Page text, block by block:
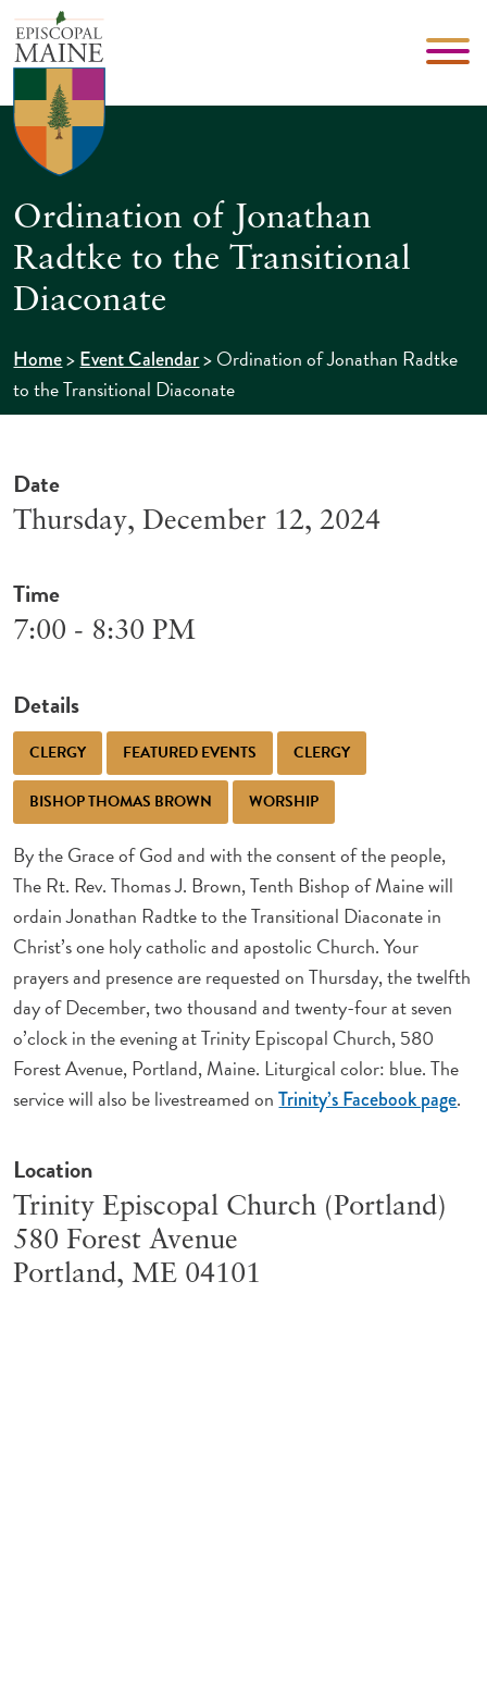
Ordination of Jonathan
Radtke to the Transitional
Diaconate
Home>Event Calendar>Ordination of Jonathan Radtke
to the Transitional Diaconate
Date
Thursday, December 12, 2024
Time
7:00 - 8:30 PM
Details
CLERGY FEATURED EVENTS CLERGY
BISHOP THOMAS BROWN WORSHIP
By the Grace of God and with the consent of the people,
The Rt. Rev. Thomas J. Brown, Tenth Bishop of Maine will
ordain Jonathan Radtke to the Transitional Diaconate in
Christ’s one holy catholic and apostolic Church. Your
prayers and presence are requested on Thursday, the twelfth
day of December, two thousand and twenty-four at seven
o’clock in the evening at Trinity Episcopal Church, 580
Forest Avenue, Portland, Maine. Liturgical color: blue. The
service will also be livestreamed onTrinity’s Facebook page.
Location
Trinity Episcopal Church (Portland)
580 Forest Avenue
Portland, ME 04101